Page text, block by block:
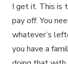
I get it. This is
pay off. You
whatever’s
you have a